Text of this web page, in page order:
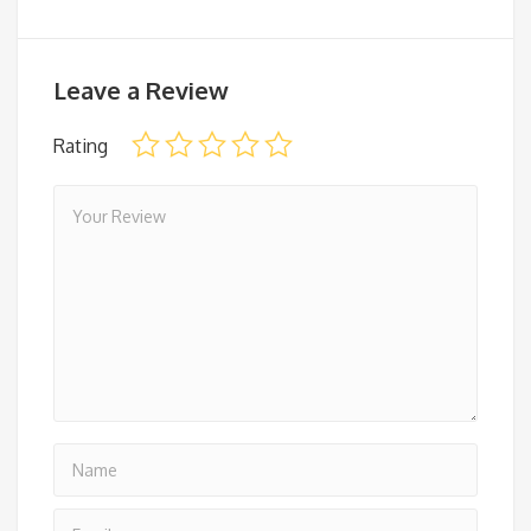
Leave a Review
Rating